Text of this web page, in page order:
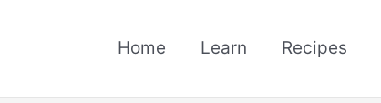
Home Learn Recipes